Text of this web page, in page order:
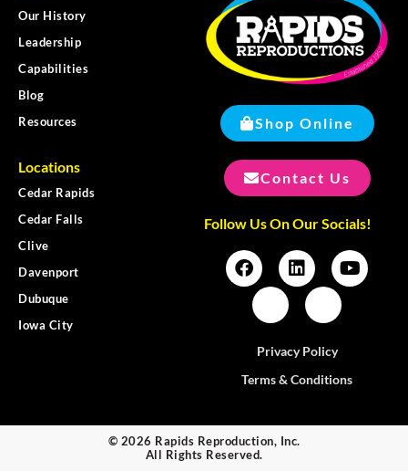
Our History
Leadership
Capabilities
Blog
Resources
Locations
Cedar Rapids
Cedar Falls
Clive
Davenport
Dubuque
Iowa City
Shop Online
Contact Us
Follow Us On Our Socials!
Privacy Policy
Terms & Conditions
© 2026 Rapids Reproduction, Inc.
All Rights Reserved.